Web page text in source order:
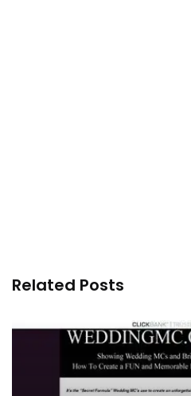
Related Posts